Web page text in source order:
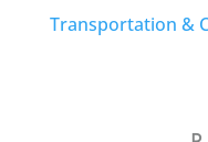
Transportation &